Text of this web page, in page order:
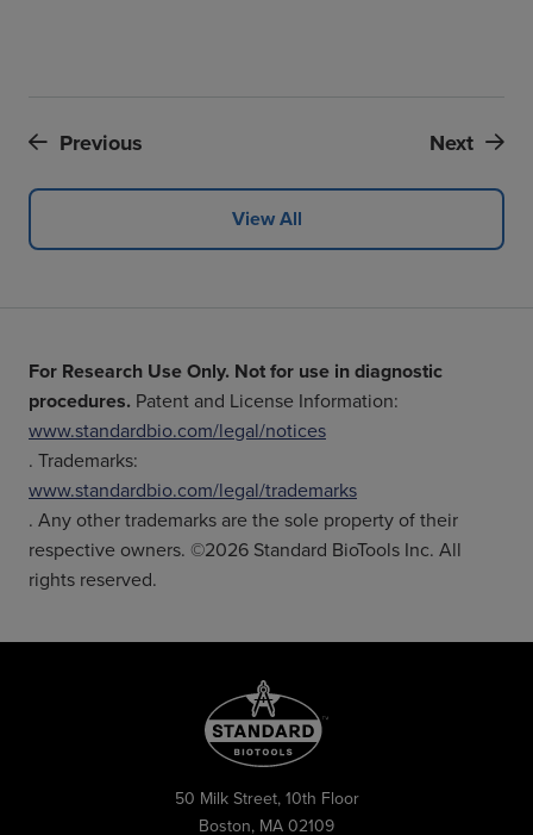
Previous Next
View All
For Research Use Only. Not for use in diagnostic
procedures. Patent and License Information:
www.standardbio.com/legal/notices
. Trademarks:
www.standardbio.com/legal/trademarks
. Any other trademarks are the sole property of their
respective owners. ©2026 Standard BioTools Inc. All
rights reserved.
50 Milk Street, 10th Floor
Boston, MA 02109